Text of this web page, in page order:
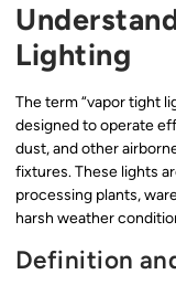
Lighting
The term “vapor tight
designed to operate
dust, and other
fixtures. These lights
processing plants,
harsh weather
Definition